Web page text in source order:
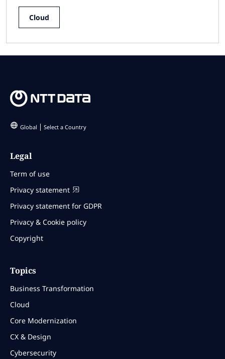
Cloud
Global Select a Country
Legal
Term of use
Privacy statement
Privacy statement for GDPR
Privacy & Cookie policy
Copyright
Topics
Business Transformation
Cloud
Core Modernization
CX & Design
Cybersecurity